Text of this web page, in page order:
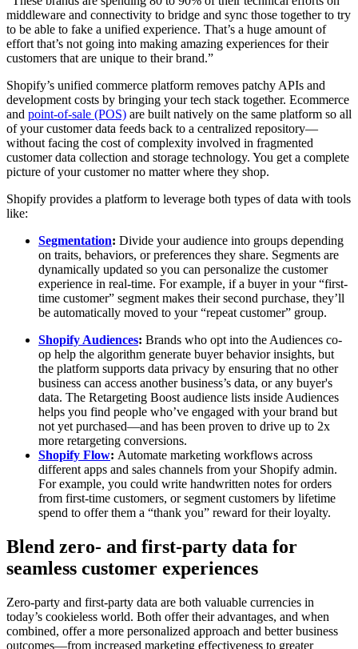
middleware and connectivity to bridge and sync those together to try
to be able to fake a unified experience. That’s a huge amount of
effort that’s not going into making amazing experiences for their
customers that are unique to their brand.”
Shopify’s unified commerce platform removes patchy APIs and
development costs by bringing your tech stack together. Ecommerce
and point-of-sale (POS) are built natively on the same platform so all
of your customer data feeds back to a centralized repository—
without facing the cost of complexity involved in fragmented
customer data collection and storage technology. You get a complete
picture of your customer no matter where they shop.
Shopify provides a platform to leverage both types of data with tools
like:
Segmentation: Divide your audience into groups depending
on traits, behaviors, or preferences they share. Segments are
dynamically updated so you can personalize the customer
experience in real-time. For example, if a buyer in your “first-
time customer” segment makes their second purchase, they’ll
be automatically moved to your “repeat customer” group.
Shopify Audiences: Brands who opt into the Audiences co-
op help the algorithm generate buyer behavior insights, but
the platform supports data privacy by ensuring that no other
business can access another business’s data, or any buyer's
data. The Retargeting Boost audience lists inside Audiences
helps you find people who’ve engaged with your brand but
not yet purchased—and has been proven to drive up to 2x
more retargeting conversions.
Shopify Flow: Automate marketing workflows across
different apps and sales channels from your Shopify admin.
For example, you could write handwritten notes for orders
from first-time customers, or segment customers by lifetime
spend to offer them a “thank you” reward for their loyalty.
Blend zero- and first-party data for
seamless customer experiences
Zero-party and first-party data are both valuable currencies in
today’s cookieless world. Both offer their advantages, and when
combined, offer a more personalized approach and better business
outcomes—from increased marketing effectiveness to greater